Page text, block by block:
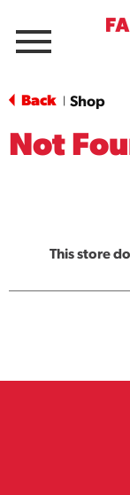
Menu
Back Shop
Not
This store